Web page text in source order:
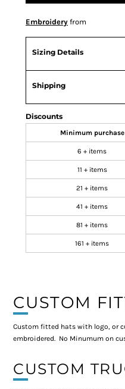
Embroidery from
Sizing Details
Shipping
Discounts
Minimum purchase
6 + items
11 + items
21 + items
41 + items
81 + items
161 + items
CUSTOM
Custom fitted hats with logo, or
embroidered. No Minumum on
CUSTOM